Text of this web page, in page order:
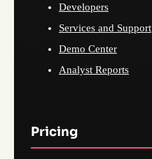
Developers
Services and Support
Demo Center
Analyst Reports
Pricing